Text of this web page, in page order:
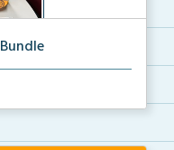
learn and seque...